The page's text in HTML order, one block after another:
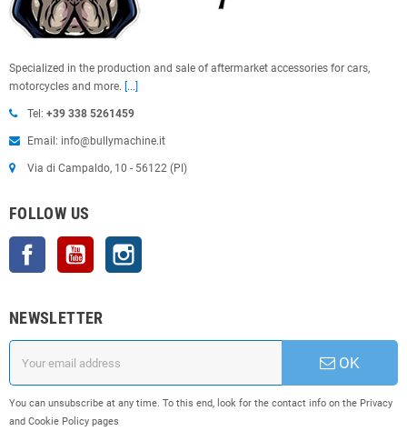
Specialized in the production and sale of aftermarket accessories for cars,
motorcycles and more. [...]
Tel: +39 338 5261459
Email: info@bullymachine.it
Via di Campaldo, 10 - 56122 (PI)
FOLLOW US
Facebook YouTube
NEWSLETTER
OK
You can unsubscribe at any time. To this end, look for the contact info on the Privacy
and Cookie Policy pages